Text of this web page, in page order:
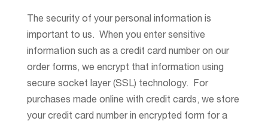
The security of your personal information is
important to us. When you enter sensitive
information such as a credit card number on our
order forms, we encrypt that information using
secure socket layer (SSL) technology. For
purchases made online with credit cards, we store
your credit card number in encrypted form for a